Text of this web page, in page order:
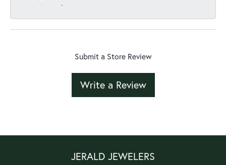
-
Submit a Store Review
Write a Review
JERALD JEWELERS